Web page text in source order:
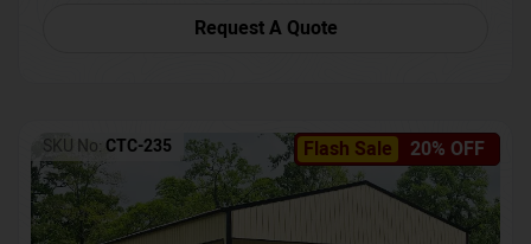
Request A Quote
Flash Sale 20% OFF
SKU No: CTC-235